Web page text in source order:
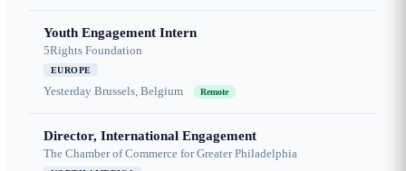
Youth Engagement Intern
5Rights Foundation
EUROPE
Yesterday Brussels, Belgium Remote
Director, International Engagement
The Chamber of Commerce for Greater Philadelphia